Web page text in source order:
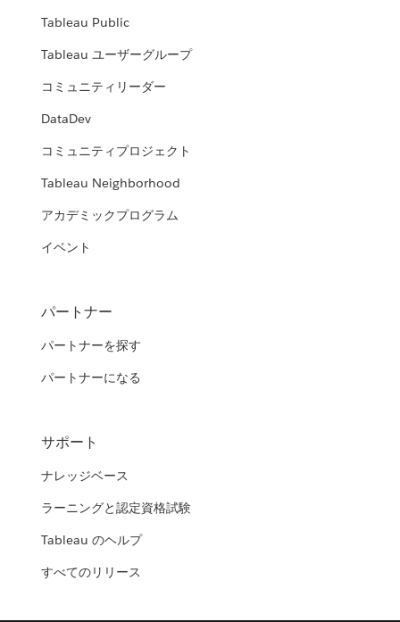
Tableau Public
Tableau ユーザーグループ
コミュニティリーダー
DataDev
コミュニティプロジェクト
Tableau Neighborhood
アカデミックプログラム
イベント
パートナー
パートナーを探す
パートナーになる
サポート
ナレッジベース
ラーニングと認定資格試験
Tableau のヘルプ
すべてのリリース